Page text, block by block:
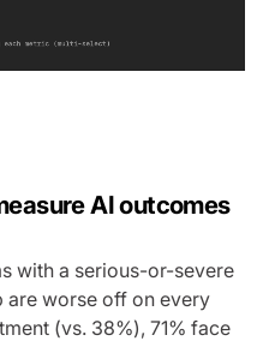
AI outcomes
with a serious-or-severe
are worse off on every
(vs. 38%), 71% face